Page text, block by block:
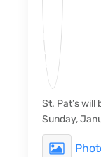
St. Pat’s will
Sunday,